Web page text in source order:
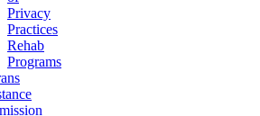
Privacy
Practices
Rehab
Programs